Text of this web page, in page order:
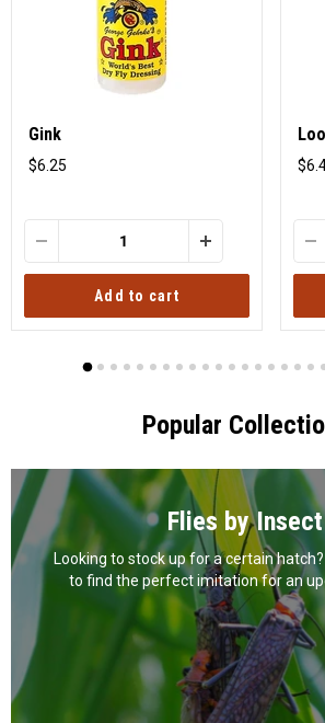
Gink
$6.25
Add to cart
Popular
Flies by Insect
Looking to stock up for a certain
to find the perfect imitation for an